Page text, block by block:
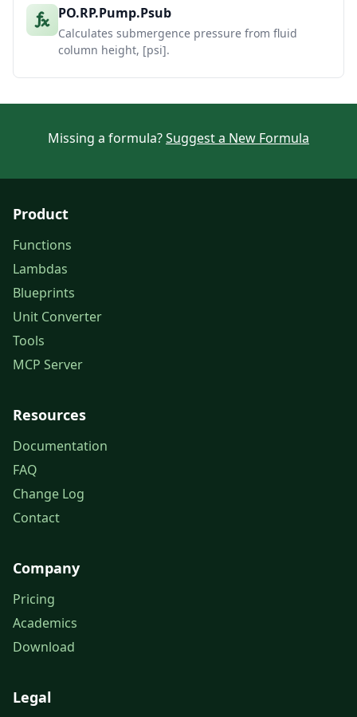
PO.RP.Pump.Psub
Calculates submergence pressure from fluid
column height, [psi].
Missing a formula?Suggest a New Formula
Product
Functions
Lambdas
Blueprints
Unit Converter
Tools
MCP Server
Resources
Documentation
FAQ
Change Log
Contact
Company
Pricing
Academics
Download
Legal